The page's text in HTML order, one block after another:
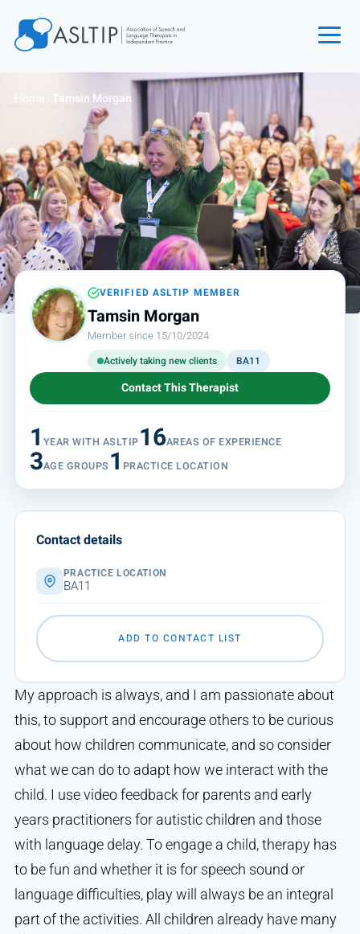
Find an SLT
About
Courses
Events
Jobs
Login
Contact
Home Tamsin Morgan
VERIFIED ASLTIP MEMBER
Tamsin Morgan
Member since 15/10/2024
Actively taking new clients BA11
Contact This Therapist
1 YEAR WITH ASLTIP16AREAS OF EXPERIENCE
3AGE GROUPS 1 PRACTICE LOCATION
My approach is always, and I am passionate about
this, to support and encourage others to be curious
about how children communicate, and so consider
what we can do to adapt how we interact with the
child. I use video feedback for parents and early
years practitioners for autistic children and those
with language delay. To engage a child, therapy has
to be fun and whether it is for speech sound or
language difficulties, play will always be an integral
part of the activities. All children already have many
Contact details
PRACTICE LOCATION
BA11
ADD TO CONTACT LIST